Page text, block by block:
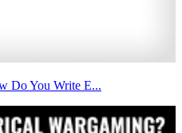
Do You Write E...